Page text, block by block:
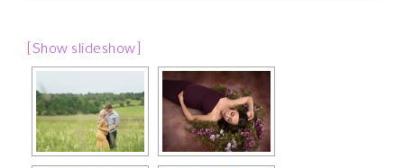
[Show slideshow]